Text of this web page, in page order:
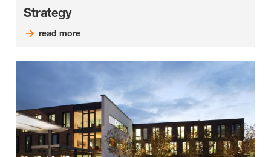
Strategy
read more